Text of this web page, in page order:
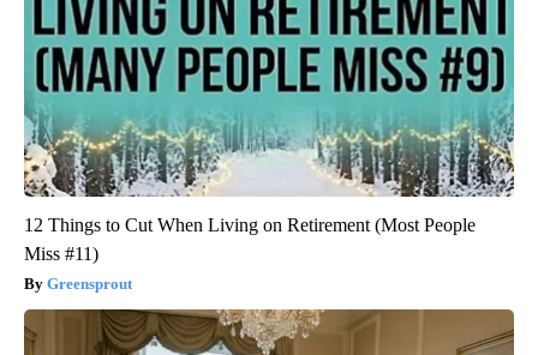
12 Things to Cut When Living on Retirement (Most People
Miss #11)
Greensprout